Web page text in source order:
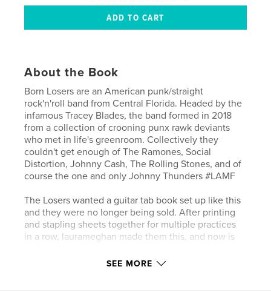
About the Book
Born Losers are an American punk/straight
rock'n'roll band from Central Florida. Headed by the
infamous Tracey Blades, the band formed in 2018
from a collection of crooning punx rawk deviants
who met in life's greenroom. Collectively they
couldn't get enough of The Ramones, Social
Distortion, Johnny Cash, The Rolling Stones, and of
course the one and only Johnny Thunders #LAMF
The Losers wanted a guitar tab book set up like this
and they were no longer being sold. After printing
and stapling sheets together for multiple practices
in a row, laurameghan made them this, and now is
SEE MORE